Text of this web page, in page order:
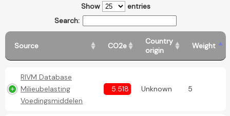
Show
entries
Search:
Source CO2e
Country
origin
Weight
RIVM Database
Milieubelasting
Voedingsmiddelen
5.518 Unknown 5